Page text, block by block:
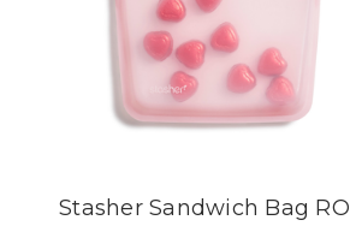
Stasher Sandwich Bag